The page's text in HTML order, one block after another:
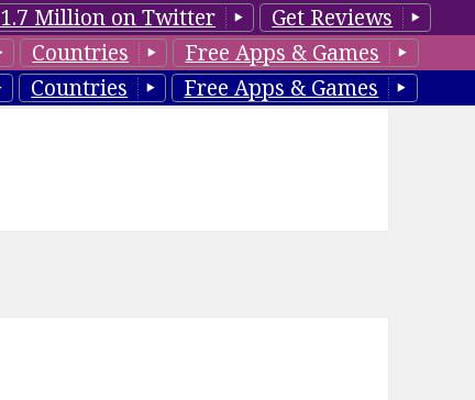
1.7 Million on Twitter
Get Reviews
Countries
Free Apps & Games
Countries Free Apps & Games